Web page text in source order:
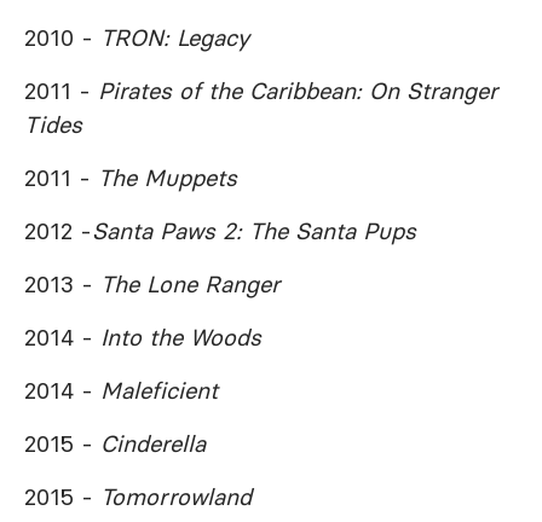
2010 - TRON: Legacy
2011 - Pirates of the Caribbean: On Stranger
Tides
2011 - The Muppets
2012 -Santa Paws 2: The Santa Pups
2013 - The Lone Ranger
2014 - Into the Woods
2014 - Maleficient
2015 - Cinderella
2015 - Tomorrowland